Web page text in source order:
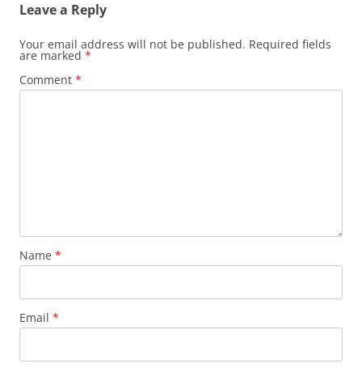
Leave a Reply
Your email address will not be published. Required fields
are marked *
Comment *
Name *
Email *